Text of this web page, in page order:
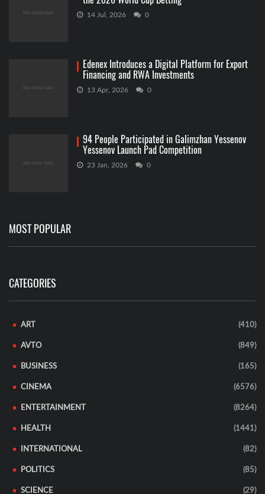
14 Jul, 2026 0
Edenex Introduces a Digital Platform for Export
Financing and RWA Investments
13 Apr, 2026 0
94 People Participated in Galimzhan Yessenov
Yessenov Launch Pad Competition
23 Jan, 2026 0
MOST POPULAR
CATEGORIES
ART (410)
AVTO (849)
BUSINESS (165)
CINEMA (6576)
ENTERTAINMENT (8264)
HEALTH (1441)
INTERNATIONAL (82)
POLITICS (85)
SCIENCE (29)